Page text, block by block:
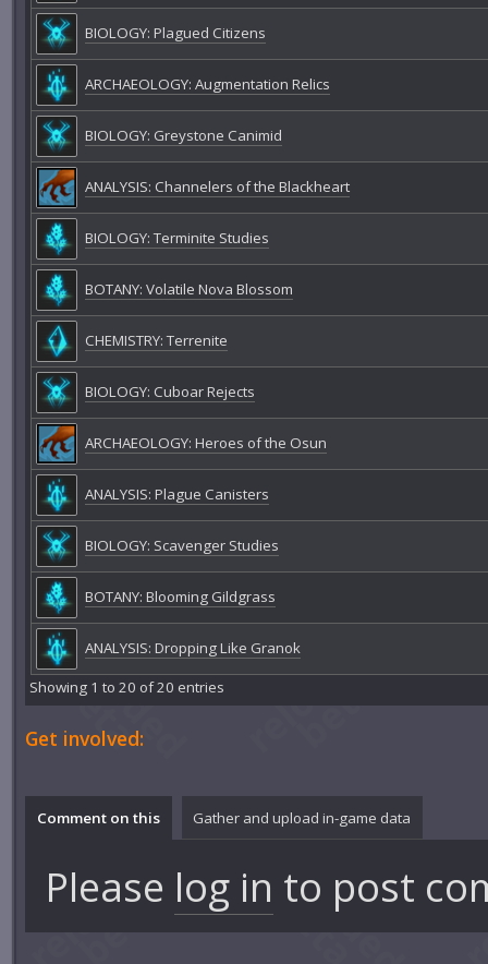
BIOLOGY: Plagued Citizens
ARCHAEOLOGY: Augmentation Relics
BIOLOGY: Greystone Canimid
ANALYSIS: Channelers of the Blackheart
BIOLOGY: Terminite Studies
BOTANY: Volatile Nova Blossom
CHEMISTRY: Terrenite
BIOLOGY: Cuboar Rejects
ARCHAEOLOGY: Heroes of the Osun
ANALYSIS: Plague Canisters
BIOLOGY: Scavenger Studies
BOTANY: Blooming Gildgrass
ANALYSIS: Dropping Like Granok
Showing 1 to 20 of 20 entries
Get involved:
Comment on this Gather and upload in-game data
Please log in to post